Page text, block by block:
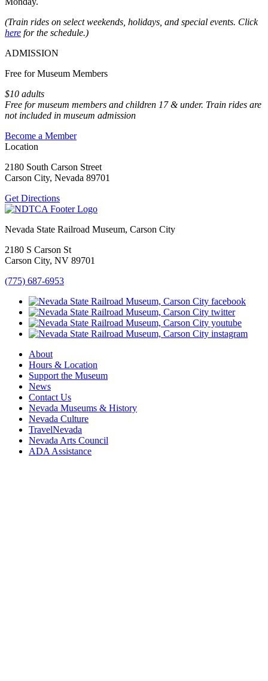
(Train rides on select weekends, holidays, and special events. Click
here for the schedule.)
ADMISSION
Free for Museum Members
$10 adults
Free for museum members and children 17 & under. Train rides are
not included in museum admission
Become a Member
Location
2180 South Carson Street
Carson City, Nevada 89701
Get Directions
Nevada State Railroad Museum, Carson City
2180 S Carson St
Carson City, NV 89701
(775) 687-6953
About
Hours & Location
Support the Museum
News
Contact Us
Nevada Museums & History
Nevada Culture
TravelNevada
Nevada Arts Council
ADA Assistance